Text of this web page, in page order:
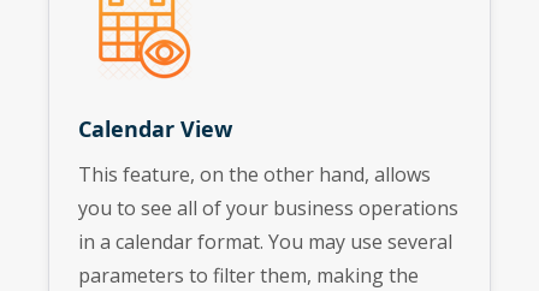
Calendar View
This feature, on the other hand, allows
you to see all of your business operations
in a calendar format. You may use several
parameters to filter them, making the